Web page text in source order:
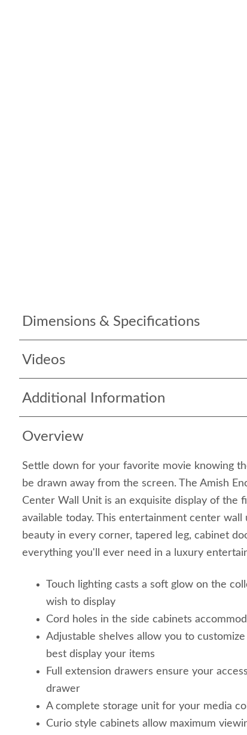
Dimensions & Specifications
Videos
Additional Information
Overview
Settle down for your favorite movie knowing
be drawn away from the screen. The Amish
Center Wall Unit is an exquisite display of the
available today. This entertainment center
beauty in every corner, tapered leg, cabinet
everything you'll ever need in a luxury
Touch lighting casts a soft glow on the
wish to display
Cord holes in the side cabinets
Adjustable shelves allow you to
best display your items
Full extension drawers ensure your
drawer
A complete storage unit for your media
Curio style cabinets allow maximum